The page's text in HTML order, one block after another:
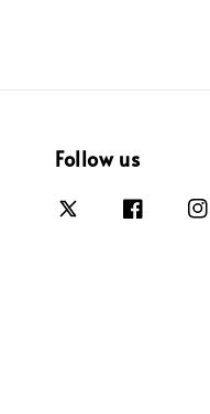
Follow us